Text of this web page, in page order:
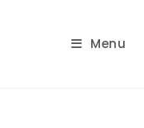
Menu